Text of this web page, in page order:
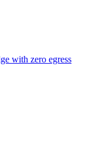
with zero egress